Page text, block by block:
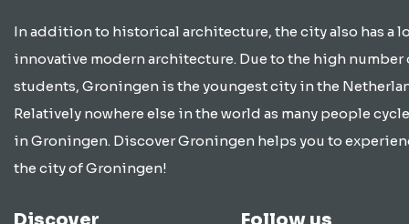
In addition to historical architecture, the city also has a
innovative modern architecture. Due to the high number
students, Groningen is the youngest city in the
Relatively nowhere else in the world as many people
in Groningen. Discover Groningen helps you to
the city of Groningen!
Discover Follow us